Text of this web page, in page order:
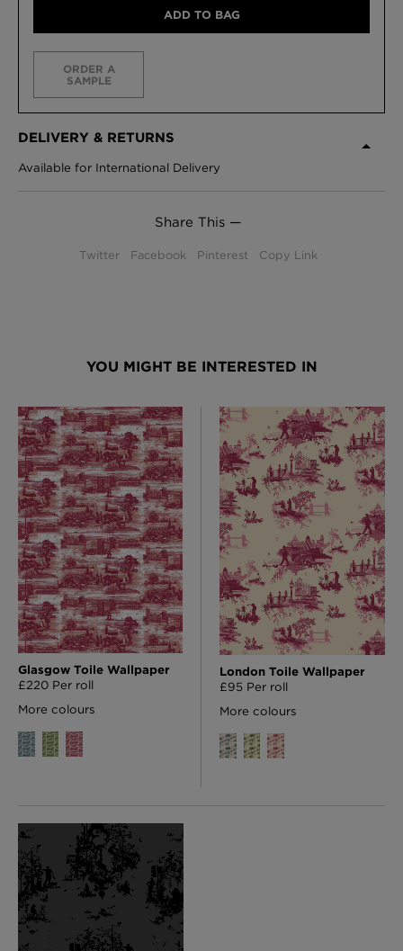
ADD TO BAG
ORDER A
SAMPLE
DELIVERY & RETURNS
Available for International Delivery
Share This —
Twitter Facebook Pinterest Copy Link
YOU MIGHT BE INTERESTED IN
Glasgow Toile Wallpaper
£220 Per roll
More colours
London Toile Wallpaper
£95 Per roll
More colours